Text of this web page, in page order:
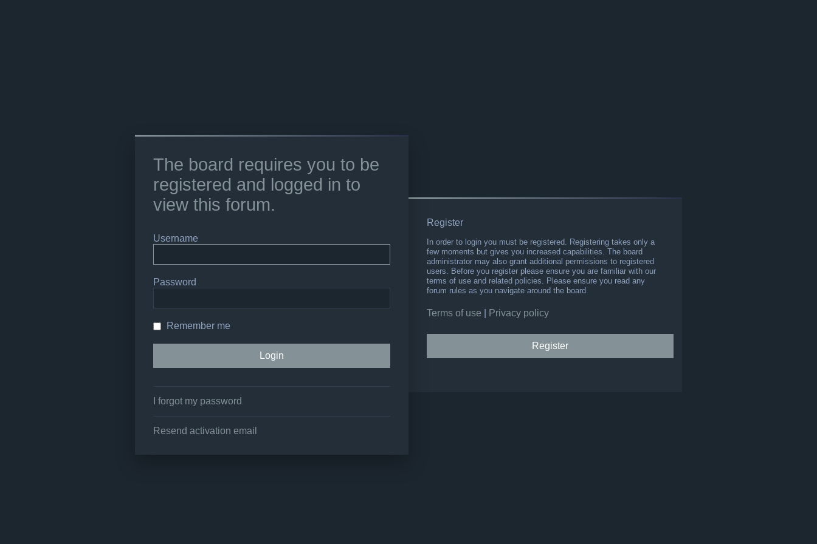
The board requires you to be
registered and logged in to
view this forum.
Username
Password
Remember me
I forgot my password
Resend activation email
Register
In order to login you must be registered. Registering takes only a
few moments but gives you increased capabilities. The board
administrator may also grant additional permissions to registered
users. Before you register please ensure you are familiar with our
terms of use and related policies. Please ensure you read any
forum rules as you navigate around the board.
Terms of use Privacy policy
Register